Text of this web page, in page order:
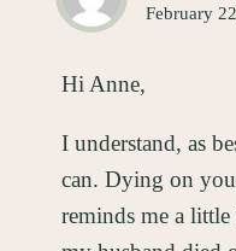
February
Hi Anne,
I understand, as
can. Dying on
reminds me a